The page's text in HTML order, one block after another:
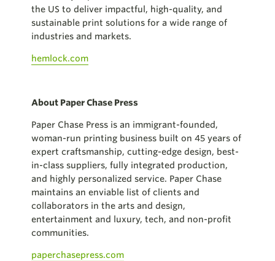
the US to deliver impactful, high-quality, and
sustainable print solutions for a wide range of
industries and markets.
hemlock.com
About Paper Chase Press
Paper Chase Press is an immigrant-founded,
woman-run printing business built on 45 years of
expert craftsmanship, cutting-edge design, best-
in-class suppliers, fully integrated production,
and highly personalized service. Paper Chase
maintains an enviable list of clients and
collaborators in the arts and design,
entertainment and luxury, tech, and non-profit
communities.
paperchasepress.com